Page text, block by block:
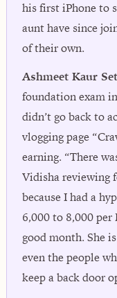
his first iPhone to
aunt have since
of their own.
Ashmeet Kaur
foundation exam
didn’t go back to
vlogging page
earning. “There
Vidisha reviewing
because I had a
6,000 to 8,000 per
good month. She
even the people
keep a back door